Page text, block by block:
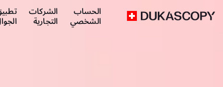
الحساب
الشخصي
الشركات
التجارية